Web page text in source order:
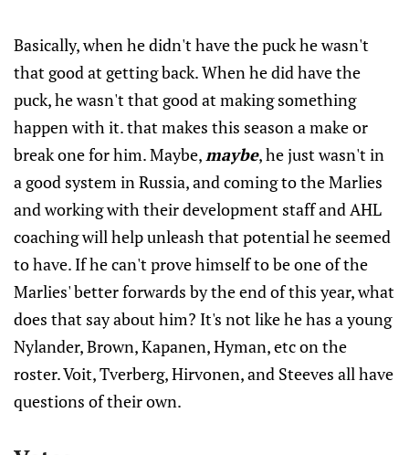
Basically, when he didn't have the puck he wasn't
that good at getting back. When he did have the
puck, he wasn't that good at making something
happen with it. that makes this season a make or
break one for him. Maybe,maybe, he just wasn't in
a good system in Russia, and coming to the Marlies
and working with their development staff and AHL
coaching will help unleash that potential he seemed
to have. If he can't prove himself to be one of the
Marlies' better forwards by the end of this year, what
does that say about him? It's not like he has a young
Nylander, Brown, Kapanen, Hyman, etc on the
roster. Voit, Tverberg, Hirvonen, and Steeves all have
questions of their own.